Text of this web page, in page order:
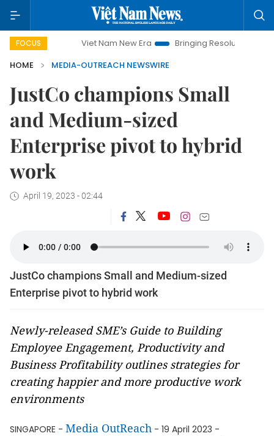
FOCUS Viet Nam New Era Bringing Resolutions to Life
HOME
MEDIA-OUTREACH NEWSWIRE
JustCo champions Small
and Medium-sized
Enterprise pivot to hybrid
work
April 19, 2023 - 02:44
JustCo champions Small and Medium-sized
Enterprise pivot to hybrid work
Newly-released SME’s Guide to Building
Employee Engagement, Productivity and
Business Profitability outlines strategies for
creating happier and more productive work
environments
SINGAPORE - Media OutReach - 19 April 2023 -